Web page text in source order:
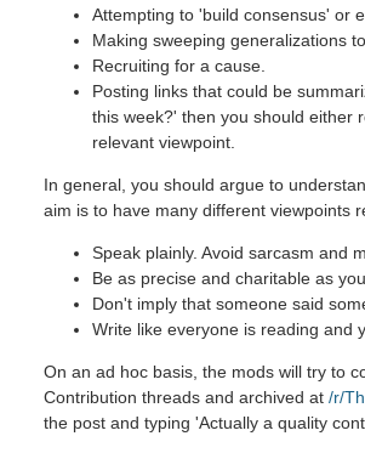
Attempting to 'build consensus' or
Making sweeping generalizations
Recruiting for a cause.
Posting links that could be
this week?' then you should either
relevant viewpoint.
In general, you should argue to
aim is to have many different viewpoints
Speak plainly. Avoid sarcasm and
Be as precise and charitable as
Don't imply that someone said
Write like everyone is reading and
On an ad hoc basis, the mods will try to
Contribution threads and archived at /r/
the post and typing 'Actually a quality